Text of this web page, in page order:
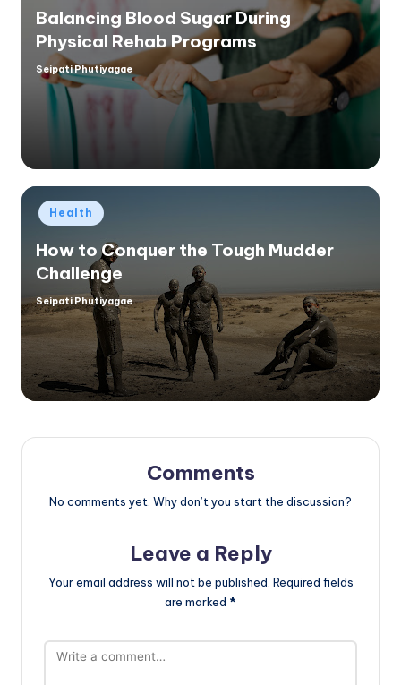
Balancing Blood Sugar During
Physical Rehab Programs
Posted
by
Seipati Phutiyagae
Posted
in
Health
How to Conquer the Tough Mudder
Challenge
Posted
by
Seipati Phutiyagae
Comments
No comments yet. Why don’t you start the discussion?
Leave a Reply
Your email address will not be published. Required fields
are marked *